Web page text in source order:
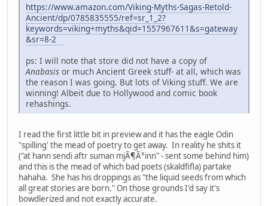
https://www.amazon.com/Viking-Myths-Sagas-Retold-
Ancient/dp/0785835555/ref=sr_1_2?
keywords=viking+myths&qid=1557967611&s=gateway
&sr=8-2
ps: I will note that store did not have a copy of
Anabasis or much Ancient Greek stuff- at all, which was
the reason I was going. But lots of Viking stuff. We are
winning! Albeit due to Hollywood and comic book
rehashings.
I read the first little bit in preview and it has the eagle Odin
"spilling' the mead of poetry to get away. In reality he shits it
("at hann sendi aftr suman mjÃ¶Ã°inn" - sent some behind him)
and this is the mead of which bad poets (skaldfifla) partake
hahaha. She has his droppings as "the liquid seeds from which
all great stories are born." On those grounds I'd say it's
bowdlerized and not exactly accurate.